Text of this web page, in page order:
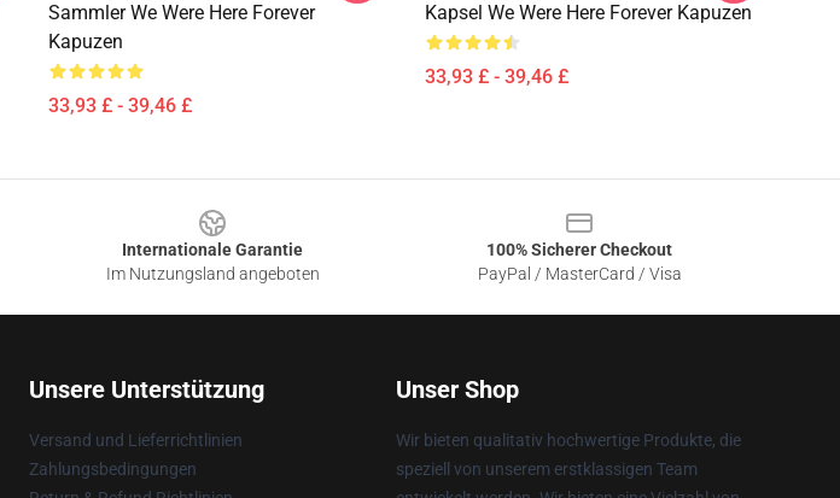
Sammler We Were Here Forever
Kapuzen
33,93 £ - 39,46 £
Kapsel We Were Here Forever Kapuzen
33,93 £ - 39,46 £
Internationale Garantie
Im Nutzungsland angeboten
100% Sicherer Checkout
PayPal / MasterCard / Visa
Unsere Unterstützung
Versand und Lieferrichtlinien
Zahlungsbedingungen
Unser Shop
Wir bieten qualitativ hochwertige Produkte, die
speziell von unserem erstklassigen Team